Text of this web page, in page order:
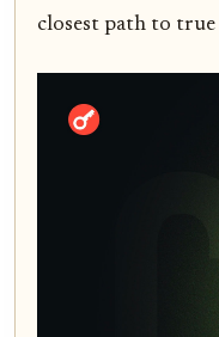
closest path to true